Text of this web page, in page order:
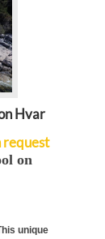
Hvar
request
on
unique